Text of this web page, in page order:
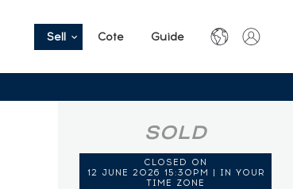
Sell Cote Guide
SOLD
CLOSED ON
12 JUNE 2026 15:30PM | IN YOUR
TIME ZONE